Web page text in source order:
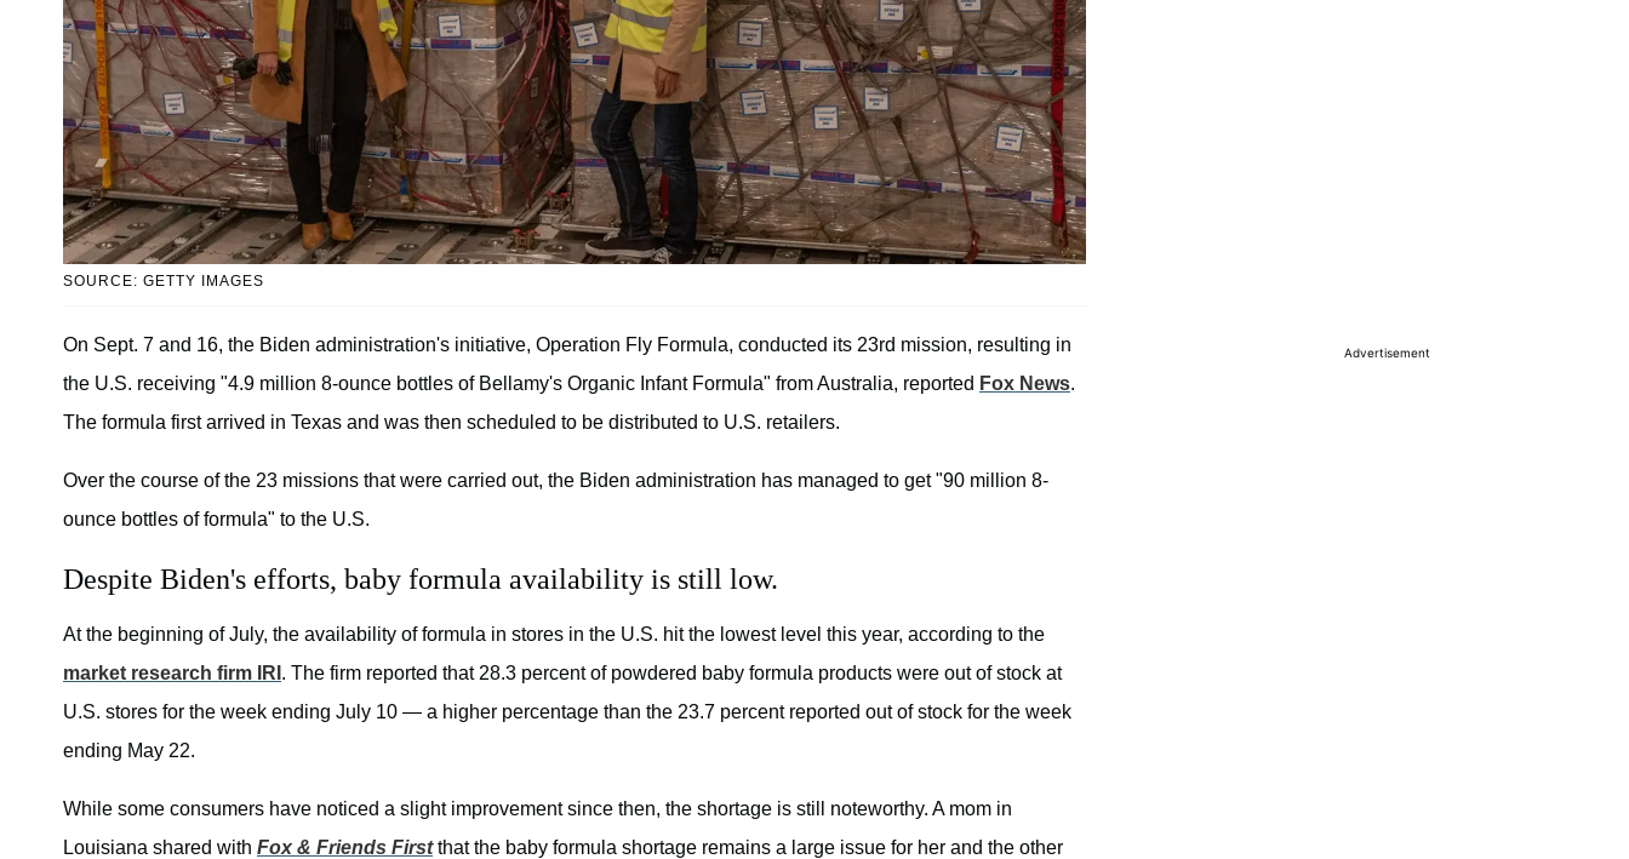
SOURCE: GETTY IMAGES
On Sept. 7 and 16, the Biden administration's initiative, Operation Fly Formula, conducted its 23rd mission, resulting in
the U.S. receiving "4.9 million 8-ounce bottles of Bellamy's Organic Infant Formula" from Australia, reported Fox News.
The formula first arrived in Texas and was then scheduled to be distributed to U.S. retailers.
Over the course of the 23 missions that were carried out, the Biden administration has managed to get "90 million 8-
ounce bottles of formula" to the U.S.
Despite Biden's efforts, baby formula availability is still low.
At the beginning of July, the availability of formula in stores in the U.S. hit the lowest level this year, according to the
market research firm IRI . The firm reported that 28.3 percent of powdered baby formula products were out of stock at
U.S. stores for the week ending July 10 — a higher percentage than the 23.7 percent reported out of stock for the week
ending May 22.
While some consumers have noticed a slight improvement since then, the shortage is still noteworthy. A mom in
Louisiana shared with Fox & Friends Firstthat the baby formula shortage remains a large issue for her and the other
Advertisement